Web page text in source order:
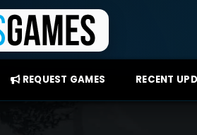
REQUEST GAMES RECENT